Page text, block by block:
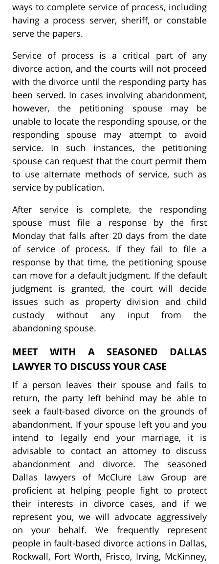
ways to complete service of process, including
having a process server, sheriff, or constable
serve the papers.
Service of process is a critical part of any
divorce action, and the courts will not proceed
with the divorce until the responding party has
been served. In cases involving abandonment,
however, the petitioning spouse may be
unable to locate the responding spouse, or the
responding spouse may attempt to avoid
service. In such instances, the petitioning
spouse can request that the court permit them
to use alternate methods of service, such as
service by publication.
After service is complete, the responding
spouse must file a response by the first
Monday that falls after 20 days from the date
of service of process. If they fail to file a
response by that time, the petitioning spouse
can move for a default judgment. If the default
judgment is granted, the court will decide
issues such as property division and child
custody without any input from the
abandoning spouse.
MEET WITH A SEASONED DALLAS
LAWYER TO DISCUSS YOUR CASE
If a person leaves their spouse and fails to
return, the party left behind may be able to
seek a fault-based divorce on the grounds of
abandonment. If your spouse left you and you
intend to legally end your marriage, it is
advisable to contact an attorney to discuss
abandonment and divorce. The seasoned
Dallas lawyers of McClure Law Group are
proficient at helping people fight to protect
their interests in divorce cases, and if we
represent you, we will advocate aggressively
on your behalf. We frequently represent
people in fault-based divorce actions in Dallas,
Rockwall, Fort Worth, Frisco, Irving, McKinney,